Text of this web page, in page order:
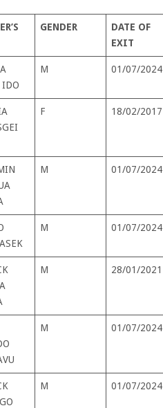
GENDER
DATE OF
EXIT
IDO
M 01/07/2024
F 18/02/2017
M 01/07/2024
M 01/07/2024
M 28/01/2021
M 01/07/2024
M 01/07/2024